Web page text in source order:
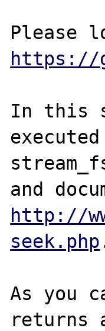
https://
In this
http://
seek.php
As you
returns